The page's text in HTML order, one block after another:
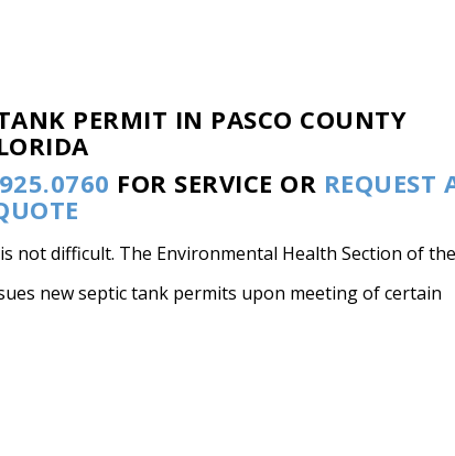
PERMIT IN PASCO COUNTY
FOR SERVICE OR REQUEST
not difficult. The Environmental Health Section of
new septic tank permits upon meeting of certain